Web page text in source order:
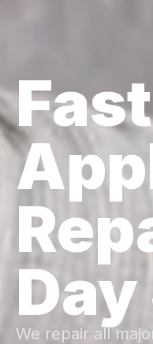
We repair all